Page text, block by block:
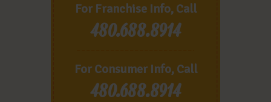
For Franchise Info, Call
480.688.8914
For Consumer Info, Call
480.688.8914